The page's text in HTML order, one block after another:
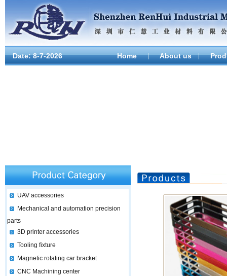
Date:8-7-2026 Home About us
UAV accessories
Mechanical and automation precision
parts
3D printer accessories
Tooling fixture
Magnetic rotating car bracket
CNC Machining center